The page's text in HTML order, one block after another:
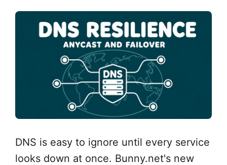
DNS is easy to ignore until every service
looks down at once. Bunny.net's new